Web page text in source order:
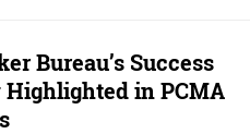
Bureau’s Success
Highlighted in PCMA